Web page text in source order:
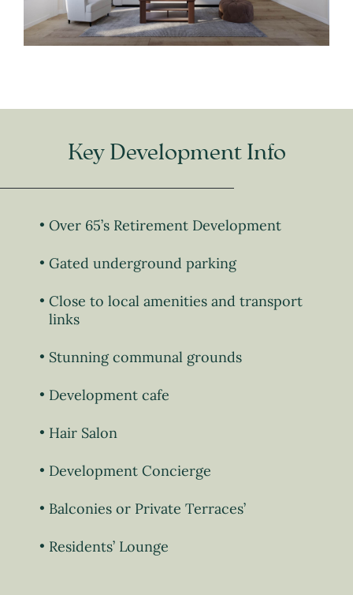
Key Development Info
Over 65’s Retirement Development
Gated underground parking
Close to local amenities and transport
links
Stunning communal grounds
Development cafe
Hair Salon
Development Concierge
Balconies or Private Terraces’
Residents’ Lounge